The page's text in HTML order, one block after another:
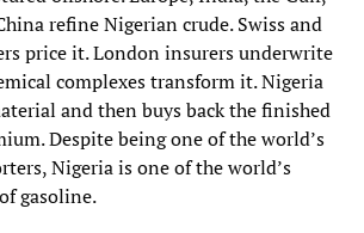
refine Nigerian crude. Swiss and
price it. London insurers underwrite
complexes transform it. Nigeria
and then buys back the finished
Despite being one of the world’s
Nigeria is one of the world’s
gasoline.